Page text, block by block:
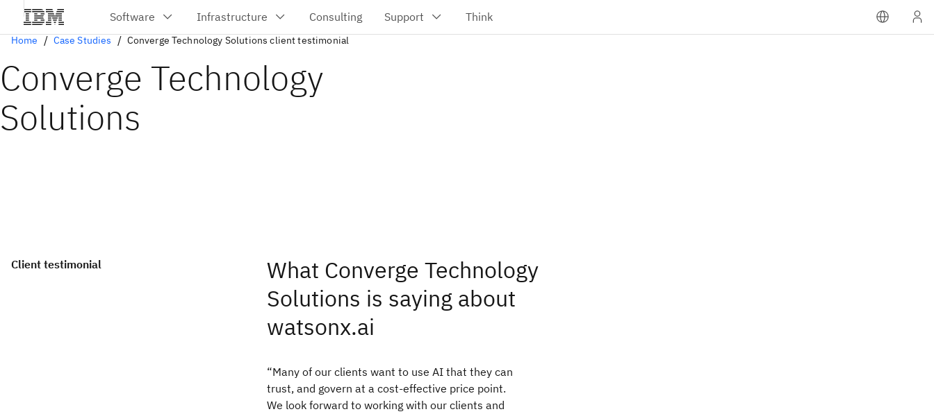
Home Case Studies Converge Technology Solutions client testimonial
Converge Technology
Solutions
Client testimonial
What Converge Technology
Solutions is saying about
watsonx.ai
“Many of our clients want to use AI that they can
trust, and govern at a cost-effective price point.
We look forward to working with our clients and